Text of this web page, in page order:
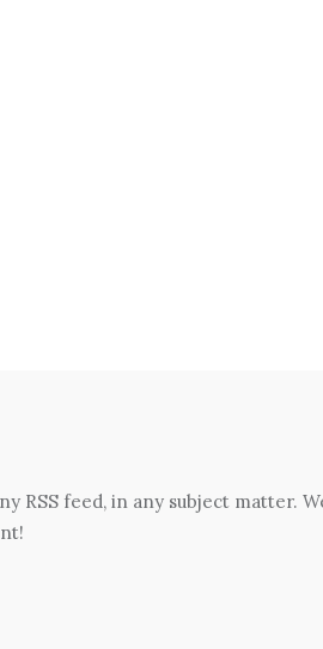
RSS feed, in any subject